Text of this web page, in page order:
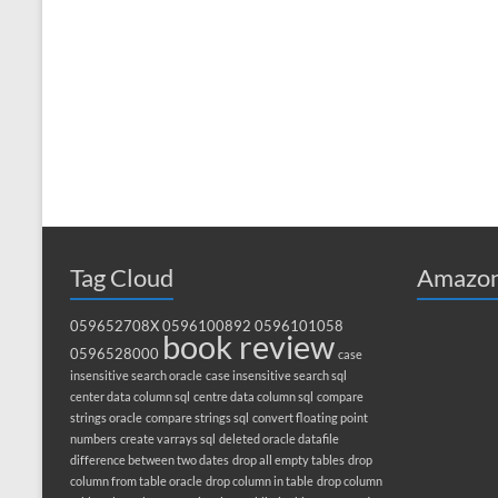
Tag Cloud
059652708X 0596100892 0596101058
0596528000 book review case
insensitive search oracle case insensitive search sql
center data column sql centre data column sql compare
strings oracle compare strings sql convert floating point
numbers create varrays sql deleted oracle datafile
difference between two dates drop all empty tables drop
column from table oracle drop column in table drop column